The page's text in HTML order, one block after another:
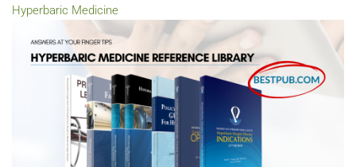
Hyperbaric Medicine